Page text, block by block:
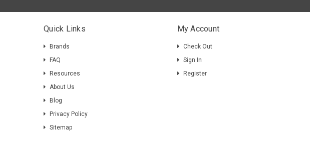
Quick Links
Brands
FAQ
Resources
About Us
Blog
Privacy Policy
Sitemap
My Account
Check Out
Sign In
Register